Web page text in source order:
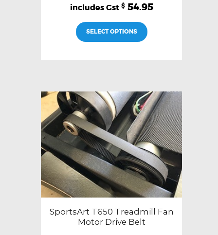
$ 54.95
SELECT OPTIONS
SportsArt T650 Treadmill Fan
Motor Drive Belt